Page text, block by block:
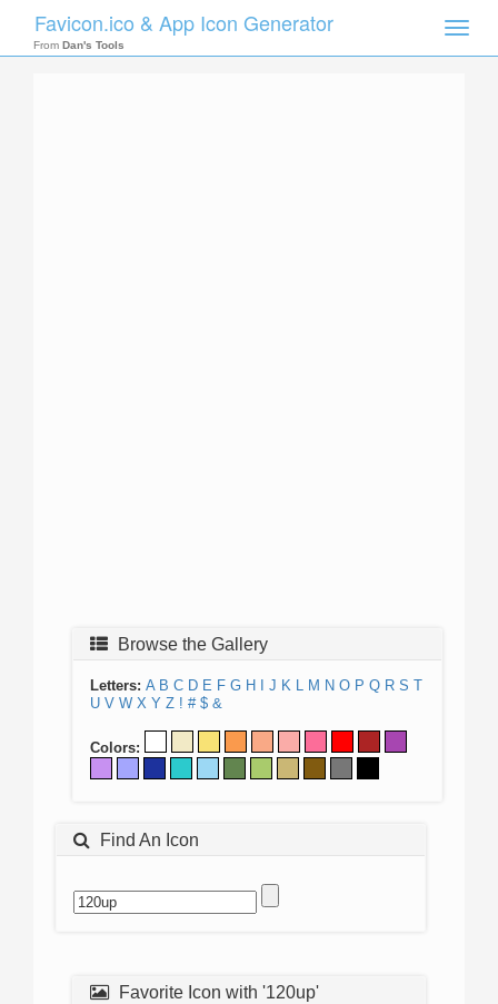
Toggle
Favicon.ico & App Icon Generator
From Dan's Tools
Browse the Gallery
Letters: A B C D E F G H J K L M N O P Q R S T
U V W X Y Z ! # $ &
Colors:
Find An Icon
Favorite Icon with '120up'